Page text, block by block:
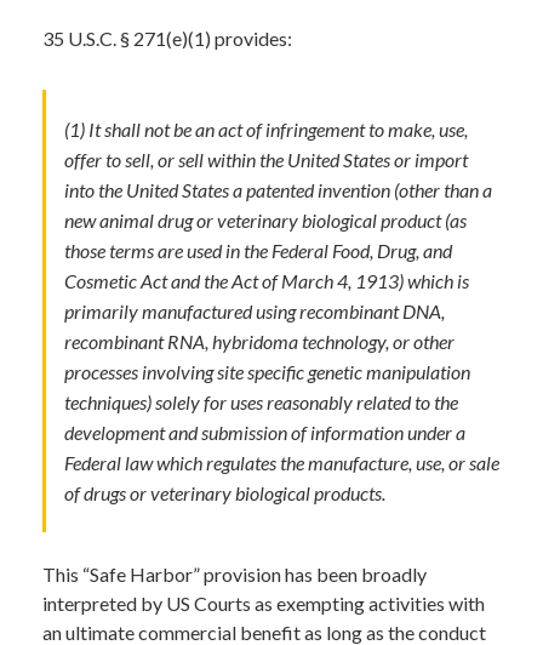
35 U.S.C. § 271(e)(1) provides:
(1) It shall not be an act of infringement to make, use,
offer to sell, or sell within the United States or import
into the United States a patented invention (other than a
new animal drug or veterinary biological product (as
those terms are used in the Federal Food, Drug, and
Cosmetic Act and the Act of March 4, 1913) which is
primarily manufactured using recombinant DNA,
recombinant RNA, hybridoma technology, or other
processes involving site specific genetic manipulation
techniques) solely for uses reasonably related to the
development and submission of information under a
Federal law which regulates the manufacture, use, or sale
of drugs or veterinary biological products.
This “Safe Harbor” provision has been broadly
interpreted by US Courts as exempting activities with
an ultimate commercial benefit as long as the conduct